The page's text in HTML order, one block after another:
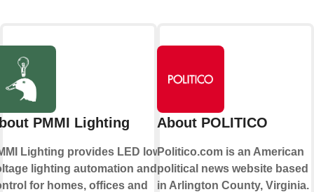
PMMI Lighting
Lighting provides LED low-
lighting automation and
for homes, offices and
About POLITICO
Politico.com is an American
political news website based
in Arlington County, Virginia.